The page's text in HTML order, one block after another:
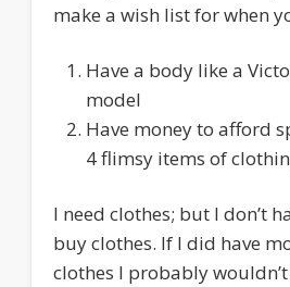
make a wish list for when
Have a body like a
model
Have money to afford
4 flimsy items of
I need clothes; but I don’t
buy clothes. If I did have
clothes I probably